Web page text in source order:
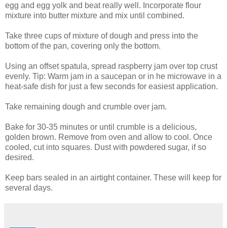
egg and egg yolk and beat really well. Incorporate flour
mixture into butter mixture and mix until combined.
Take three cups of mixture of dough and press into the
bottom of the pan, covering only the bottom.
Using an offset spatula, spread raspberry jam over top crust
evenly. Tip: Warm jam in a saucepan or in he microwave in a
heat-safe dish for just a few seconds for easiest application.
Take remaining dough and crumble over jam.
Bake for 30-35 minutes or until crumble is a delicious,
golden brown. Remove from oven and allow to cool. Once
cooled, cut into squares. Dust with powdered sugar, if so
desired.
Keep bars sealed in an airtight container. These will keep for
several days.